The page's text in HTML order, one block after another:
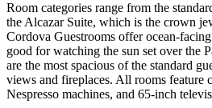
Room categories range from the
the Alcazar Suite, which is the crown
Cordova Guestrooms offer ocean-
good for watching the sun set over the
are the most spacious of the standard
views and fireplaces. All rooms feature
Nespresso machines, and 65-inch